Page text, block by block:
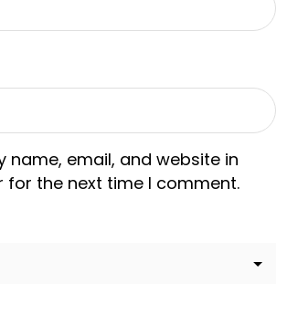
name, email, and website in
for the next time I comment.